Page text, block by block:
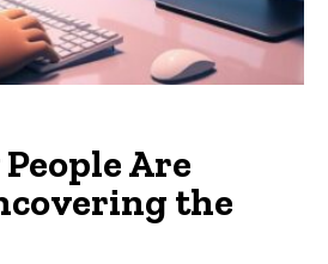
Are
the